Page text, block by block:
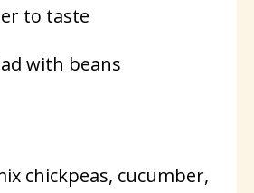
to taste
chickpeas, cucumber,